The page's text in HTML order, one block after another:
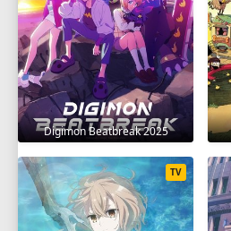
Digimon Beatbreak 2025
TV